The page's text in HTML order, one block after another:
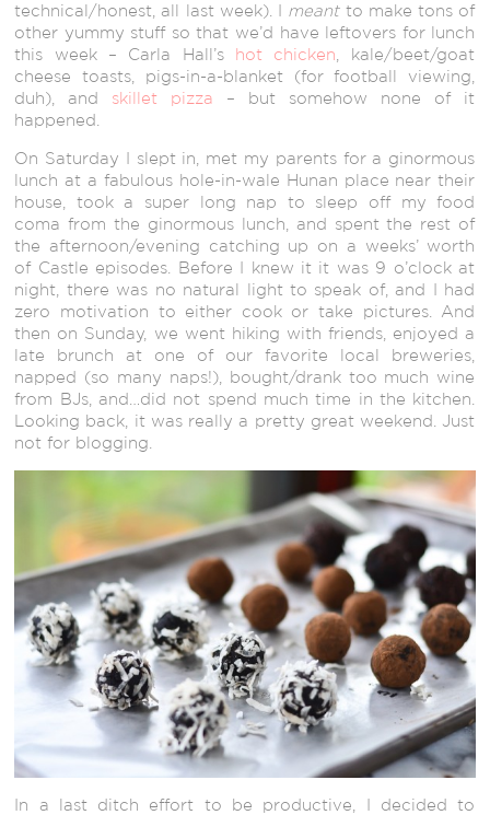
technical/honest, all last week). I meantto make tons of
other yummy stuff so that we’d have leftovers for lunch
this week – Carla Hall’s
hot chicken, kale/beet/goat
cheese toasts, pigs-in-a-blanket (for football viewing,
duh), and skillet pizza – but somehow none of it
happened.
On Saturday I slept in, met my parents for a ginormous
lunch at a fabulous hole-in-wale Hunan place near their
house, took a super long nap to sleep off my food
coma from the ginormous lunch, and spent the rest of
the afternoon/evening catching up on a weeks’ worth
of Castle episodes. Before I knew it it was 9 o’clock at
night, there was no natural light to speak of, and I had
zero motivation to either cook or take pictures. And
then on Sunday, we went hiking with friends, enjoyed a
late brunch at one of our favorite local breweries,
napped (so many naps!), bought/drank too much wine
from BJs, and…did not spend much time in the kitchen.
Looking back, it was really a pretty great weekend. Just
not for blogging.
In a last ditch effort to be productive, I decided to